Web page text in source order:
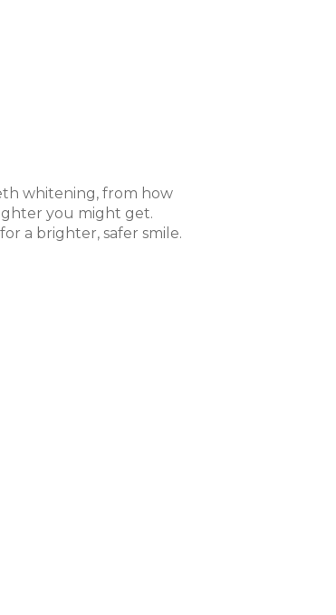
whitening, from how
you might get.
a brighter, safer smile.